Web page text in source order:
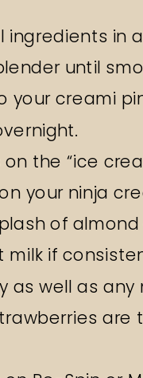
ingredients in
until
your creami
on the “ice
your ninja
of
milk if
as well as any
are